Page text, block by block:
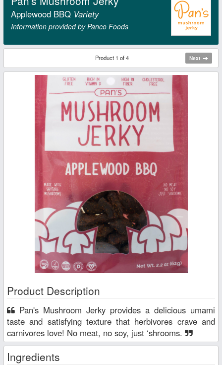
Applewood BBQ Variety
Information provided by Panco Foods
Product 1 of 4 Next
Product Description
taste and satisfying texture that herbivores crave and
carnivores love! No meat, no soy, just ‘shrooms.
Ingredients